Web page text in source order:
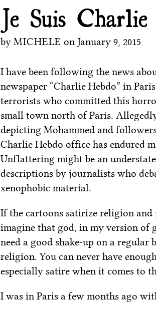
Je Suis Charlie
by MICHELE on January 9, 2015
I have been following the news
newspaper “Charlie Hebdo” in
terrorists who committed this
small town north of Paris.
depicting Mohammed and
Charlie Hebdo office has endured
Unflattering might be an
descriptions by journalists who
xenophobic material.
If the cartoons satirize religion
imagine that god, in my version of
need a good shake-up on a
religion. You can never have
especially satire when it comes to
I was in Paris a few months ago